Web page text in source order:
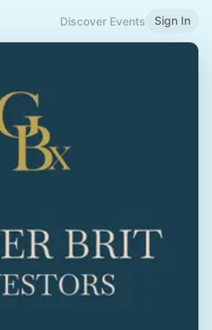
Discover Events Sign In